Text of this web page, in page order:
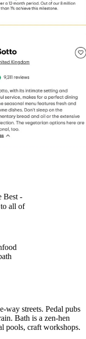
Best -
all of
way streets. Pedal pubs
Bath is a zen-hen
pools, craft workshops.